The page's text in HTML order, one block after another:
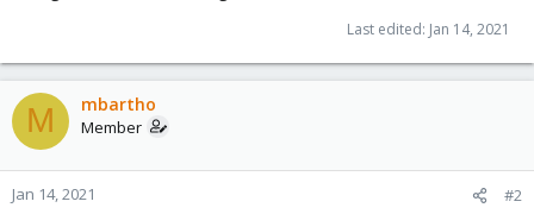
Last edited: Jan 14, 2021
M mbartho
Member
Jan 14, 2021 #2